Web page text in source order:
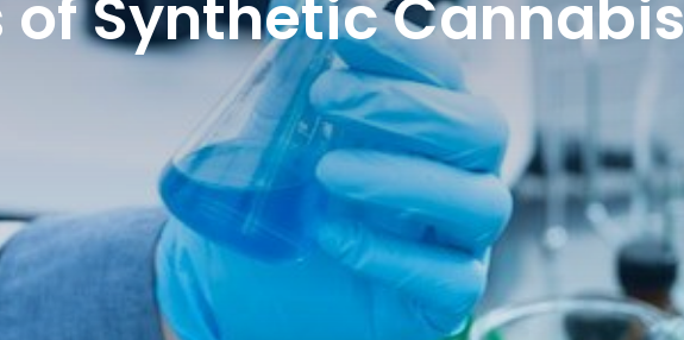
of Synthetic Cannabis